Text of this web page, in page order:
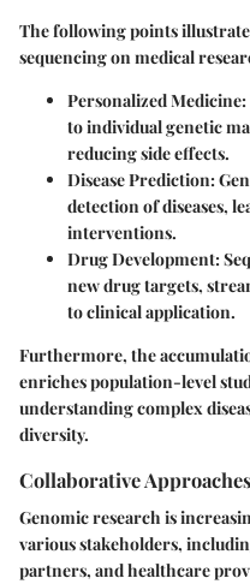
The following points
sequencing on medical
Personalized Medicine
to individual genetic
reducing side effects.
Disease Prediction:
detection of diseases,
interventions.
Drug Development:
new drug targets,
to clinical application.
Furthermore, the
enriches population-level
understanding complex
diversity.
Collaborative
Genomic research is
various stakeholders,
partners, and healthcare